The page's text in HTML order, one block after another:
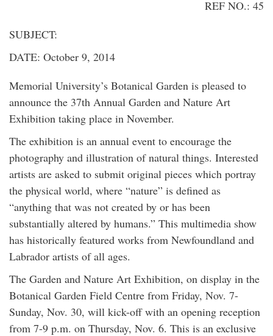
REF NO.: 45
SUBJECT:
DATE: October 9, 2014
Memorial University’s Botanical Garden is pleased to
announce the 37th Annual Garden and Nature Art
Exhibition taking place in November.
The exhibition is an annual event to encourage the
photography and illustration of natural things. Interested
artists are asked to submit original pieces which portray
the physical world, where “nature” is defined as
“anything that was not created by or has been
substantially altered by humans.” This multimedia show
has historically featured works from Newfoundland and
Labrador artists of all ages.
The Garden and Nature Art Exhibition, on display in the
Botanical Garden Field Centre from Friday, Nov. 7-
Sunday, Nov. 30, will kick-off with an opening reception
from 7-9 p.m. on Thursday, Nov. 6. This is an exclusive